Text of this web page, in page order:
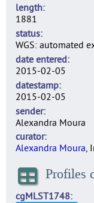
length
1881
status
WGS: automated
date entered
2015-02-05
datestamp
2015-02-05
sender
Alexandra Moura
curator
Alexandra Moura,
Profiles
cgMLST1748